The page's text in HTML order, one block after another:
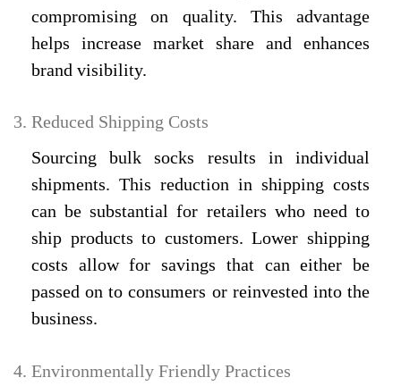
compromising on quality. This advantage
helps increase market share and enhances
brand visibility.
Reduced Shipping Costs
Sourcing bulk socks results in individual
shipments. This reduction in shipping costs
can be substantial for retailers who need to
ship products to customers. Lower shipping
costs allow for savings that can either be
passed on to consumers or reinvested into the
business.
Environmentally Friendly Practices